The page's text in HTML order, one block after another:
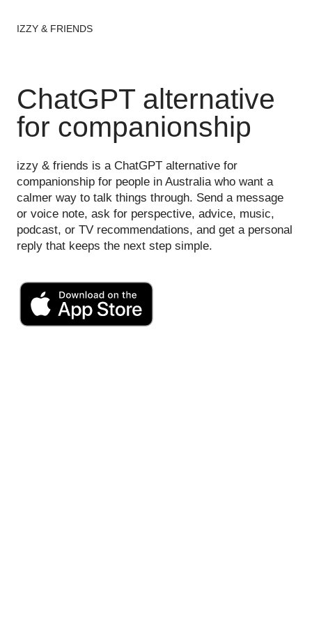
IZZY & FRIENDS
ChatGPT alternative
for companionship
izzy & friends is a ChatGPT alternative for
companionship for people in Australia who want a
calmer way to talk things through. Send a message
or voice note, ask for perspective, advice, music,
podcast, or TV recommendations, and get a personal
reply that keeps the next step simple.